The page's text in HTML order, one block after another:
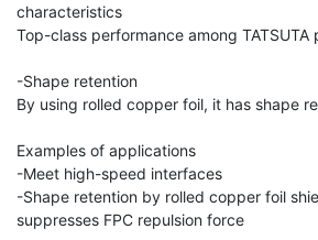
characteristics
Top-class performance among TATSUTA
-Shape retention
By using rolled copper foil, it has shape
Examples of applications
-Meet high-speed interfaces
-Shape retention by rolled copper foil
suppresses FPC repulsion force